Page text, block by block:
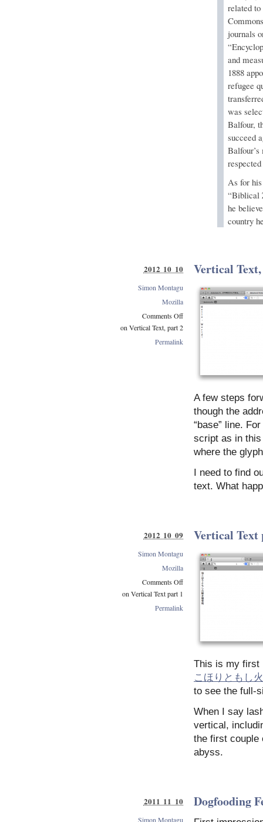
related
journals
and
1888
refugee
was
Balfour,
succeed
As for
“Biblical
he
country
Vertical
A few steps
though the
“base” line.
script as in
where the
I need to find
text. What
2012 10 10
Simon Montagu
Mozilla
Comments Off
on Vertical Text, part 2
Permalink
Vertical Text
This is my first
こほりともし
to see the full-
When I say
vertical,
the first couple
abyss.
2012 10 09
Simon Montagu
Mozilla
Comments Off
on Vertical Text part 1
Permalink
Dogfooding
2011 11 10
Simon Montagu